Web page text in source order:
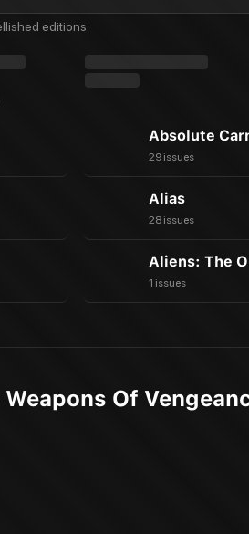
editions
Absolute
29 issues
Alias
28 issues
Aliens: The
1 issues
Of